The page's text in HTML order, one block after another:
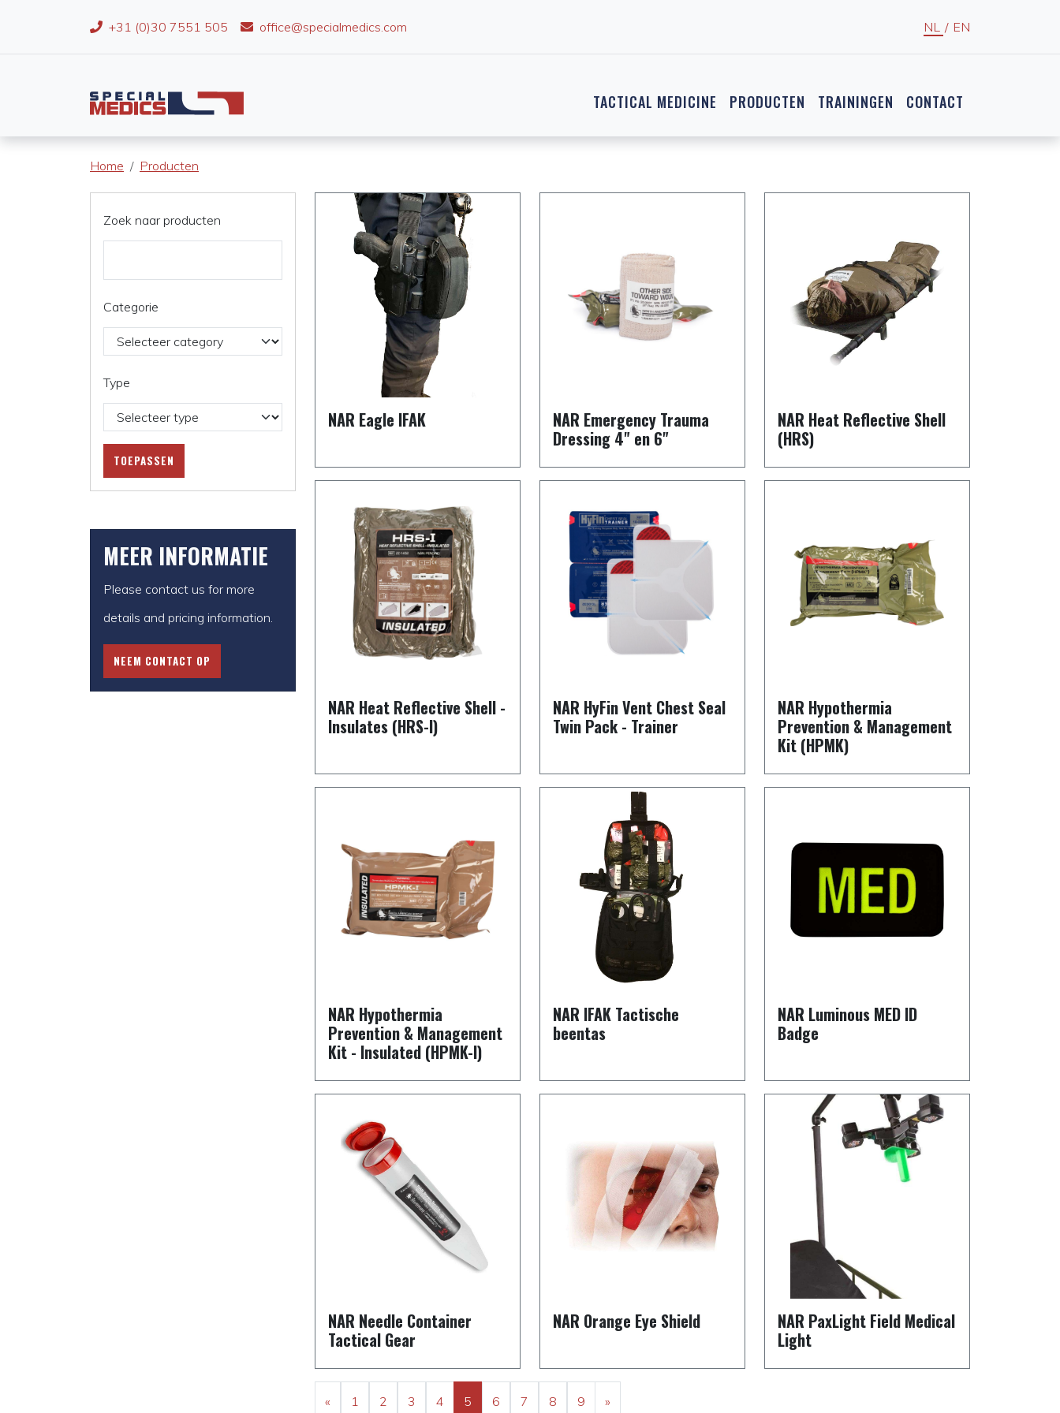
+31 (0)30 7551 505 office@specialmedics.com NL / EN
TACTICAL MEDICINE PRODUCTEN TRAININGEN CONTACT
Home Producten
Zoek naar producten
Categorie
Type
TOEPASSEN
MEER INFORMATIE
Please contact us for more
details and pricing information.
NEEM CONTACT OP
NAR Eagle IFAK
NAR Emergency Trauma
Dressing 4" en 6"
NAR Heat Reflective Shell
(HRS)
NAR Heat Reflective Shell -
Insulates (HRS-I)
NAR HyFin Vent Chest Seal
Twin Pack - Trainer
NAR Hypothermia
Prevention & Management
Kit (HPMK)
NAR Hypothermia
Prevention & Management
Kit - Insulated (HPMK-I)
NAR IFAK Tactische
beentas
NAR Luminous MED ID
Badge
NAR Needle Container
Tactical Gear
NAR Orange Eye Shield
NAR PaxLight Field Medical
Light
« 1 2 3 4 5 6 7 8 9 »